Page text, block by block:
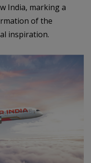
India, marking a
of the
inspiration.